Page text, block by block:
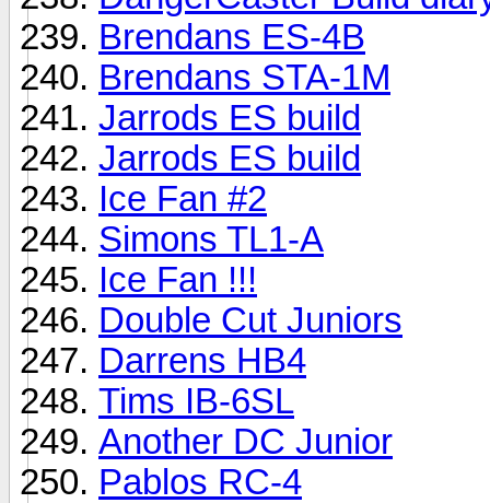
Brendans ES-4B
Brendans STA-1M
Jarrods ES build
Jarrods ES build
Ice Fan #2
Simons TL1-A
Ice Fan !!!
Double Cut Juniors
Darrens HB4
Tims IB-6SL
Another DC Junior
Pablos RC-4